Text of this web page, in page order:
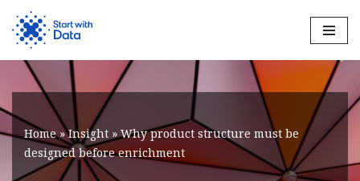
Skip
to
content
Home»Insight »Why product structure must be
designed before enrichment